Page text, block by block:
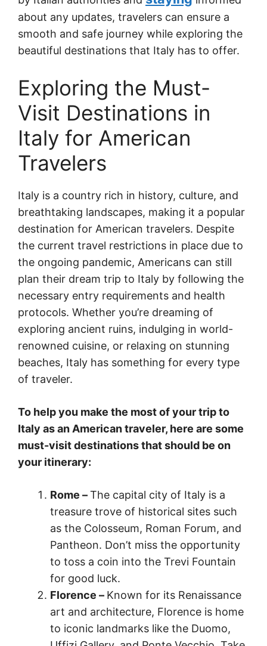
about any updates, travelers can ensure a
smooth and safe journey while exploring the
beautiful destinations that Italy has to offer.
Exploring the Must-
Visit Destinations in
Italy for American
Travelers
Italy is a country rich in history, culture, and
breathtaking landscapes, making it a popular
destination for American travelers. Despite
the current travel restrictions in place due to
the ongoing pandemic, Americans can still
plan their dream trip to Italy by following the
necessary entry requirements and health
protocols. Whether you’re dreaming of
exploring ancient ruins, indulging in world-
renowned cuisine, or relaxing on stunning
beaches, Italy has something for every type
of traveler.
To help you make the most of your trip to
Italy as an American traveler, here are some
must-visit destinations that should be on
your itinerary:
Rome –The capital city of Italy is a
treasure trove of historical sites such
as the Colosseum, Roman Forum, and
Pantheon. Don’t miss the opportunity
to toss a coin into the Trevi Fountain
for good luck.
Florence – Known for its Renaissance
art and architecture, Florence is home
to iconic landmarks like the Duomo,